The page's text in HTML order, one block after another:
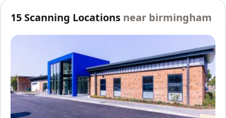
15 Scanning Locations near birmingham